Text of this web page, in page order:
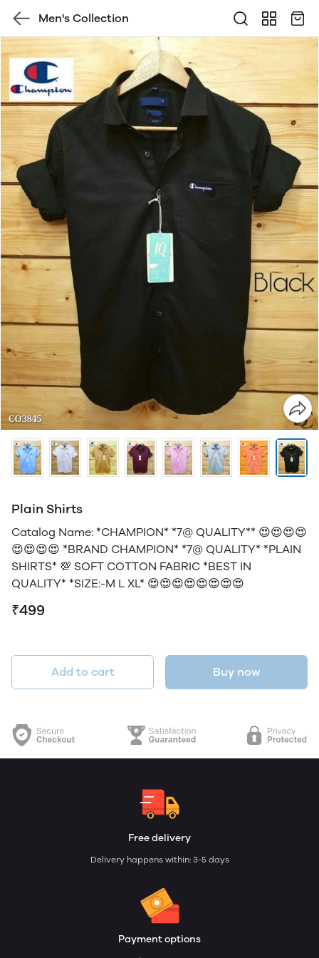
Men's Collection
Plain Shirts
Catalog Name: *CHAMPION* *7@ QUALITY** 😍😍😍😍
😍😍😍😍 *BRAND CHAMPION* *7@ QUALITY* *PLAIN
SHIRTS* 💯 SOFT COTTON FABRIC *BEST IN
QUALITY* *SIZE:-M L XL* 😍😍😍😍😍😍😍😍
₹499
Add to cart Buy now
Free delivery
Delivery happens within: 3-5 days
Payment options